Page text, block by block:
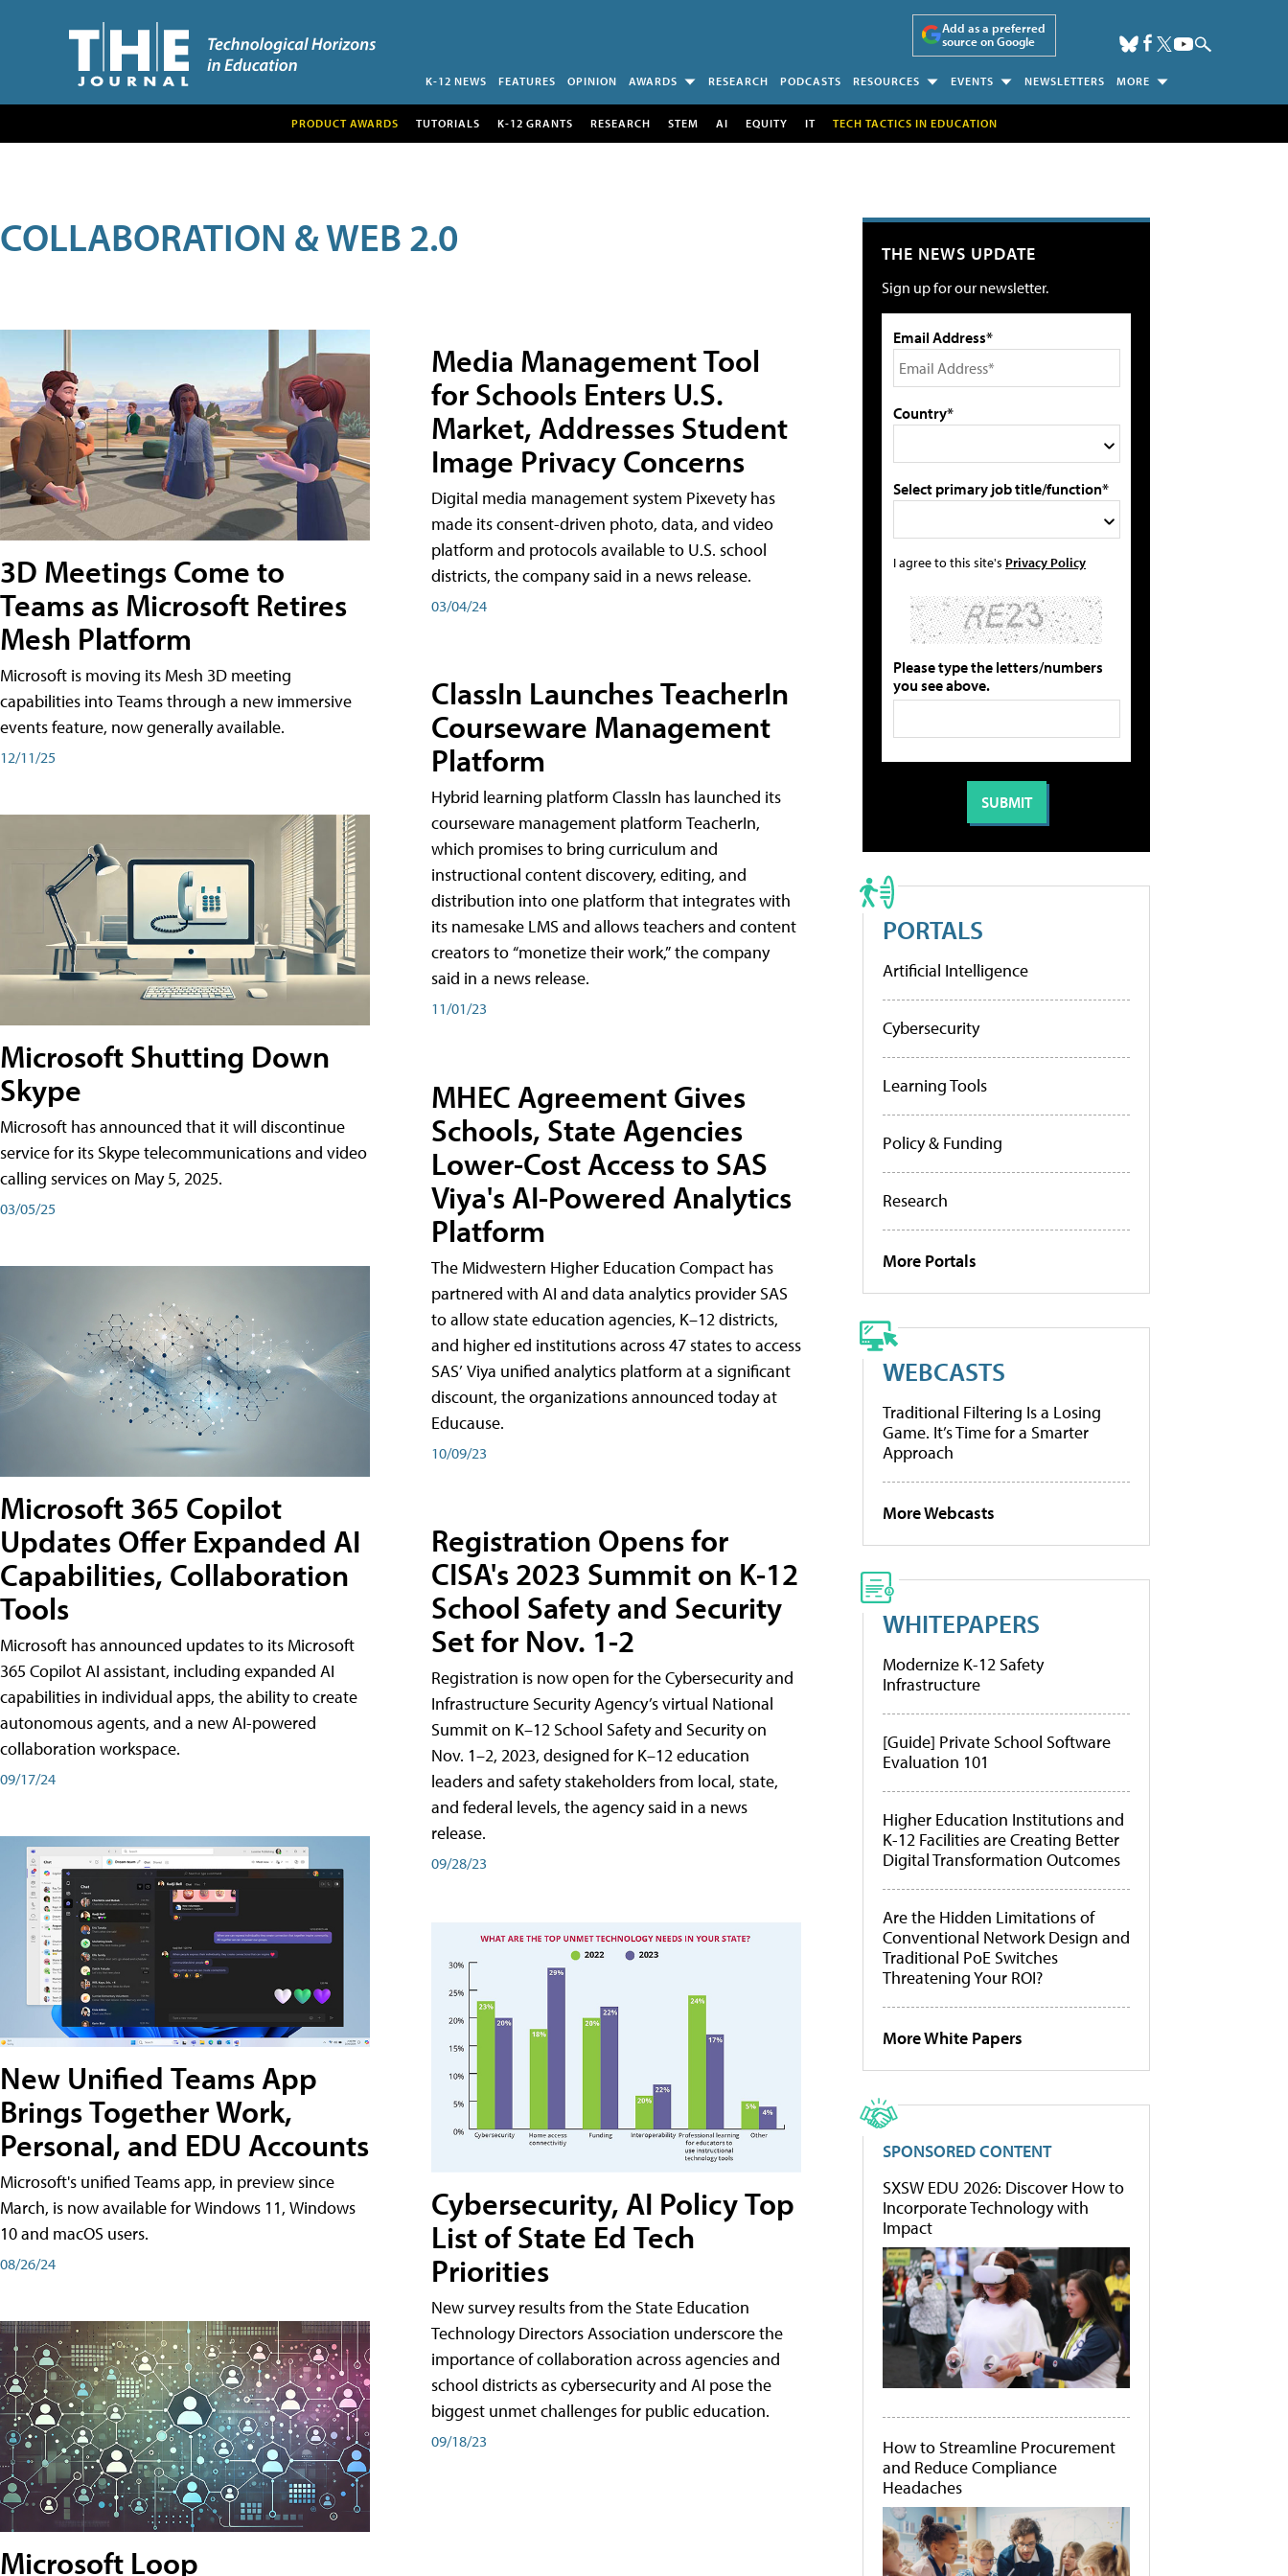
Add as a preferred
source on Google
K-12 NEWS FEATURES OPINION AWARDS RESEARCH PODCASTS RESOURCES EVENTS NEWSLETTERS MORE
PRODUCT AWARDS TUTORIALS K-12 GRANTS RESEARCH STEM AI EQUITY IT TECH TACTICS IN EDUCATION
COLLABORATION & WEB 2.0
3D Meetings Come to
Teams as Microsoft Retires
Mesh Platform
Microsoft is moving its Mesh 3D meeting
capabilities into Teams through a new immersive
events feature, now generally available.
12/11/25
Microsoft Shutting Down
Skype
Microsoft has announced that it will discontinue
service for its Skype telecommunications and video
calling services on May 5, 2025.
03/05/25
Microsoft 365 Copilot
Updates Offer Expanded AI
Capabilities, Collaboration
Tools
Microsoft has announced updates to its Microsoft
365 Copilot AI assistant, including expanded AI
capabilities in individual apps, the ability to create
autonomous agents, and a new AI-powered
collaboration workspace.
09/17/24
New Unified Teams App
Brings Together Work,
Personal, and EDU Accounts
Microsoft's unified Teams app, in preview since
March, is now available for Windows 11, Windows
10 and macOS users.
08/26/24
Microsoft Loop
Media Management Tool
for Schools Enters U.S.
Market, Addresses Student
Image Privacy Concerns
Digital media management system Pixevety has
made its consent-driven photo, data, and video
platform and protocols available to U.S. school
districts, the company said in a news release.
03/04/24
ClassIn Launches TeacherIn
Courseware Management
Platform
Hybrid learning platform ClassIn has launched its
courseware management platform TeacherIn,
which promises to bring curriculum and
instructional content discovery, editing, and
distribution into one platform that integrates with
its namesake LMS and allows teachers and content
creators to “monetize their work,” the company
said in a news release.
11/01/23
MHEC Agreement Gives
Schools, State Agencies
Lower-Cost Access to SAS
Viya's AI-Powered Analytics
Platform
The Midwestern Higher Education Compact has
partnered with AI and data analytics provider SAS
to allow state education agencies, K–12 districts,
and higher ed institutions across 47 states to access
SAS’ Viya unified analytics platform at a significant
discount, the organizations announced today at
Educause.
10/09/23
Registration Opens for
CISA's 2023 Summit on K-12
School Safety and Security
Set for Nov. 1-2
Registration is now open for the Cybersecurity and
Infrastructure Security Agency’s virtual National
Summit on K–12 School Safety and Security on
Nov. 1–2, 2023, designed for K–12 education
leaders and safety stakeholders from local, state,
and federal levels, the agency said in a news
release.
09/28/23
Cybersecurity, AI Policy Top
List of State Ed Tech
Priorities
New survey results from the State Education
Technology Directors Association underscore the
importance of collaboration across agencies and
school districts as cybersecurity and AI pose the
biggest unmet challenges for public education.
09/18/23
THE NEWS UPDATE
Sign up for our newsletter.
Email Address*
Country*
Select primary job title/function*
I agree to this site's Privacy Policy
Please type the letters/numbers
you see above.
PORTALS
Artificial Intelligence
Cybersecurity
Learning Tools
Policy & Funding
Research
More Portals
WEBCASTS
Traditional Filtering Is a Losing
Game. It’s Time for a Smarter
Approach
More Webcasts
WHITEPAPERS
Modernize K-12 Safety
Infrastructure
[Guide] Private School Software
Evaluation 101
Higher Education Institutions and
K-12 Facilities are Creating Better
Digital Transformation Outcomes
Are the Hidden Limitations of
Conventional Network Design and
Traditional PoE Switches
Threatening Your ROI?
More White Papers
SPONSORED CONTENT
SXSW EDU 2026: Discover How to
Incorporate Technology with
Impact
How to Streamline Procurement
and Reduce Compliance
Headaches